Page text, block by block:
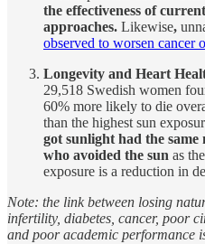
the effectiveness of
approaches. Likewise,
observed to worsen cancer
Longevity and Heart
29,518 Swedish women
60% more likely to die
than the highest sun
got sunlight had the
who avoided the sun as
exposure is a reduction in
Note: the link between losing
infertility, diabetes, cancer, poor
and poor academic performance